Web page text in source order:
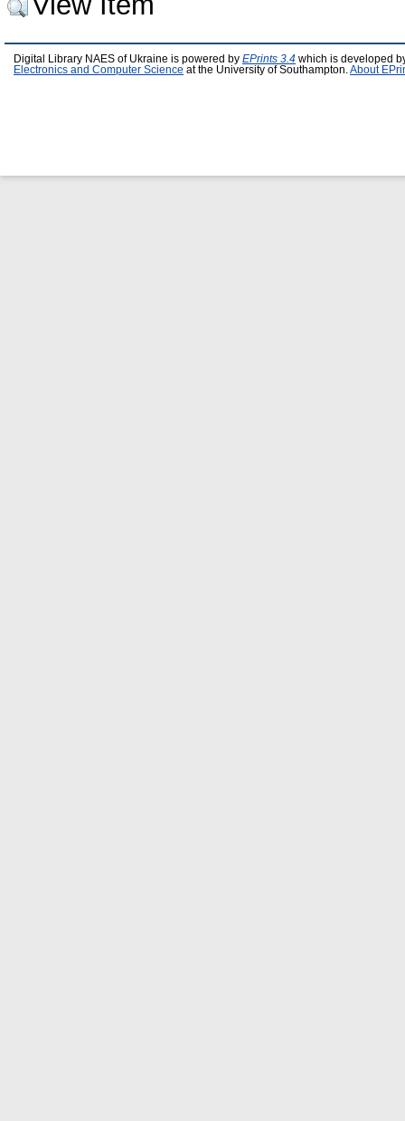
Digital Library NAES of Ukraine is powered by EPrints 3.4 which is developed
Electronics and Computer Science at the University of Southampton. About